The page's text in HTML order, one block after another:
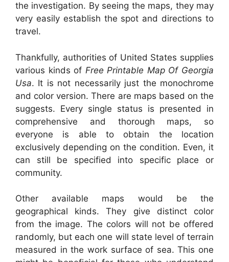
the investigation. By seeing the maps, they may
very easily establish the spot and directions to
travel.
Thankfully, authorities of United States supplies
various kinds of Free Printable Map Of Georgia
Usa. It is not necessarily just the monochrome
and color version. There are maps based on the
suggests. Every single status is presented in
comprehensive and thorough maps, so
everyone is able to obtain the location
exclusively depending on the condition. Even, it
can still be specified into specific place or
community.
Other available maps would be the
geographical kinds. They give distinct color
from the image. The colors will not be offered
randomly, but each one will state level of terrain
measured in the work surface of sea. This one